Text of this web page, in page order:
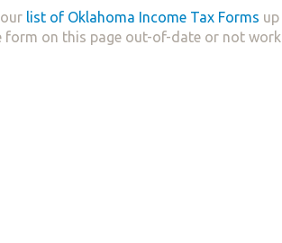
list of Oklahoma Income Tax Forms
on this page out-of-date or not